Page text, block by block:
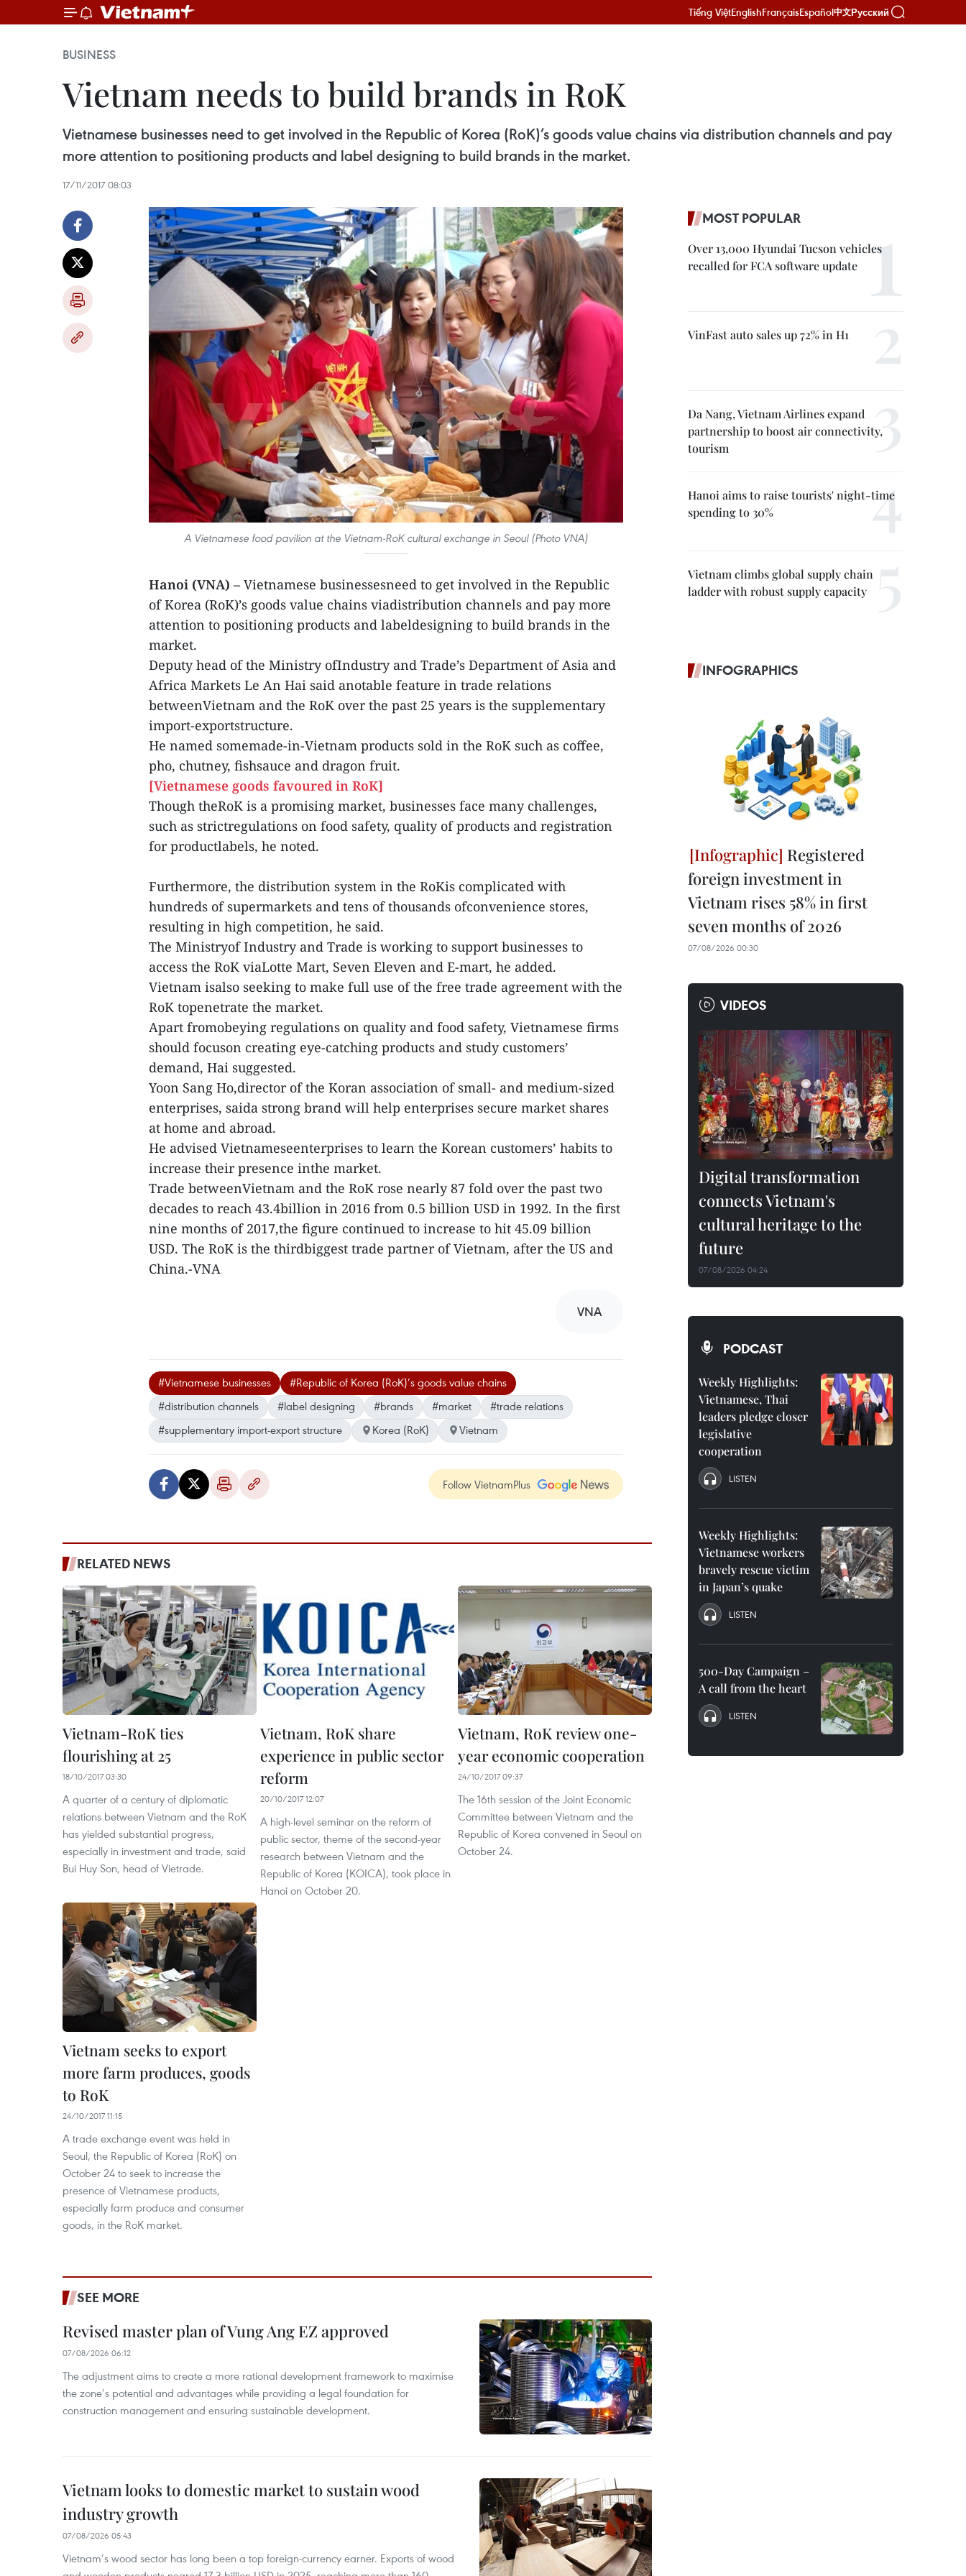
Tiếng ViệtEnglishFrançaisEspañol中文Русский
BUSINESS
Vietnam needs to build brands in RoK
Vietnamese businesses need to get involved in the Republic of Korea (RoK)’s goods value chains via distribution channels and pay
more attention to positioning products and label designing to build brands in the market.
17/11/2017 08:03
A Vietnamese food pavilion at the Vietnam-RoK cultural exchange in Seoul (Photo VNA)
Hanoi (VNA) – Vietnamese businessesneed to get involved in the Republic
of Korea (RoK)’s goods value chains viadistribution channels and pay more
attention to positioning products and labeldesigning to build brands in the
market.
Deputy head of the Ministry ofIndustry and Trade’s Department of Asia and
Africa Markets Le An Hai said anotable feature in trade relations
betweenVietnam and the RoK over the past 25 years is the supplementary
import-exportstructure.
He named somemade-in-Vietnam products sold in the RoK such as coffee,
pho, chutney, fishsauce and dragon fruit.
[Vietnamese goods favoured in RoK]
Though theRoK is a promising market, businesses face many challenges,
such as strictregulations on food safety, quality of products and registration
for productlabels, he noted.
Furthermore, the distribution system in the RoKis complicated with
hundreds of supermarkets and tens of thousands ofconvenience stores,
resulting in high competition, he said.
The Ministryof Industry and Trade is working to support businesses to
access the RoK viaLotte Mart, Seven Eleven and E-mart, he added.
Vietnam isalso seeking to make full use of the free trade agreement with the
RoK topenetrate the market.
Apart fromobeying regulations on quality and food safety, Vietnamese firms
should focuson creating eye-catching products and study customers’
demand, Hai suggested.
Yoon Sang Ho,director of the Koran association of small- and medium-sized
enterprises, saida strong brand will help enterprises secure market shares
at home and abroad.
He advised Vietnameseenterprises to learn the Korean customers’ habits to
increase their presence inthe market.
Trade betweenVietnam and the RoK rose nearly 87 fold over the past two
decades to reach 43.4billion in 2016 from 0.5 billion USD in 1992. In the first
nine months of 2017,the figure continued to increase to hit 45.09 billion
USD. The RoK is the thirdbiggest trade partner of Vietnam, after the US and
China.-VNA
VNA
#Vietnamese businesses
#Republic of Korea (RoK)’s goods value chains
#distribution channels
#label designing #brands #market
#trade relations
#supplementary import-export structure
Korea (RoK) Vietnam
Follow VietnamPlus
RELATED NEWS
Vietnam-RoK ties
flourishing at 25
18/10/2017 03:30
A quarter of a century of diplomatic
relations between Vietnam and the RoK
has yielded substantial progress,
especially in investment and trade, said
Bui Huy Son, head of Vietrade.
Vietnam, RoK share
experience in public sector
reform
20/10/2017 12:07
A high-level seminar on the reform of
public sector, theme of the second-year
research between Vietnam and the
Republic of Korea (KOICA), took place in
Hanoi on October 20.
Vietnam, RoK review one-
year economic cooperation
24/10/2017 09:37
The 16th session of the Joint Economic
Committee between Vietnam and the
Republic of Korea convened in Seoul on
October 24.
Vietnam seeks to export
more farm produces, goods
to RoK
24/10/2017 11:15
A trade exchange event was held in
Seoul, the Republic of Korea (RoK) on
October 24 to seek to increase the
presence of Vietnamese products,
especially farm produce and consumer
goods, in the RoK market.
SEE MORE
Revised master plan of Vung Ang EZ approved
07/08/2026 06:12
The adjustment aims to create a more rational development framework to maximise
the zone’s potential and advantages while providing a legal foundation for
construction management and ensuring sustainable development.
Vietnam looks to domestic market to sustain wood
industry growth
07/08/2026 05:43
Vietnam’s wood sector has long been a top foreign-currency earner. Exports of wood
MOST POPULAR
Over 13,000 Hyundai Tucson vehicles
recalled for FCA software update
VinFast auto sales up 72% in H1
Da Nang, Vietnam Airlines expand
partnership to boost air connectivity,
tourism
Hanoi aims to raise tourists' night-time
spending to 30%
Vietnam climbs global supply chain
ladder with robust supply capacity
INFOGRAPHICS
Registered
foreign investment in
Vietnam rises 58% in first
seven months of 2026
07/08/2026 00:30
VIDEOS
Digital transformation
connects Vietnam's
cultural heritage to the
future
07/08/2026 04:24
PODCAST
Weekly Highlights:
Vietnamese, Thai
leaders pledge closer
legislative
cooperation
LISTEN
Weekly Highlights:
Vietnamese workers
bravely rescue victim
in Japan’s quake
LISTEN
500-Day Campaign –
A call from the heart
LISTEN